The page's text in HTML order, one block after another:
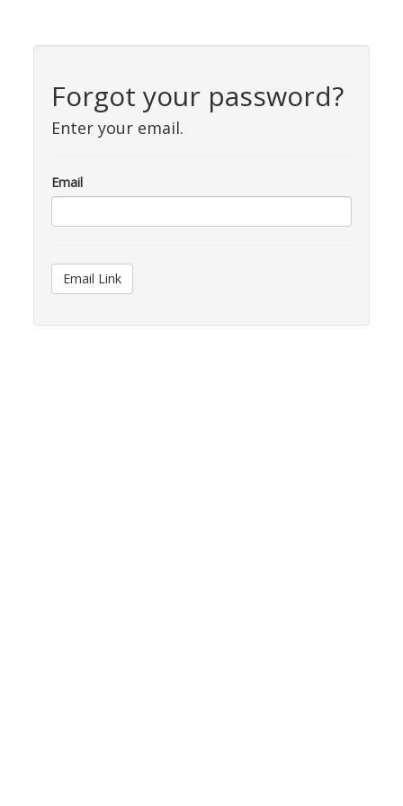
Forgot your password?
Enter your email.
Email